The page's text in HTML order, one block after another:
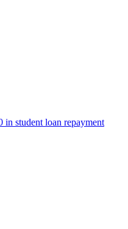
in student loan repayment